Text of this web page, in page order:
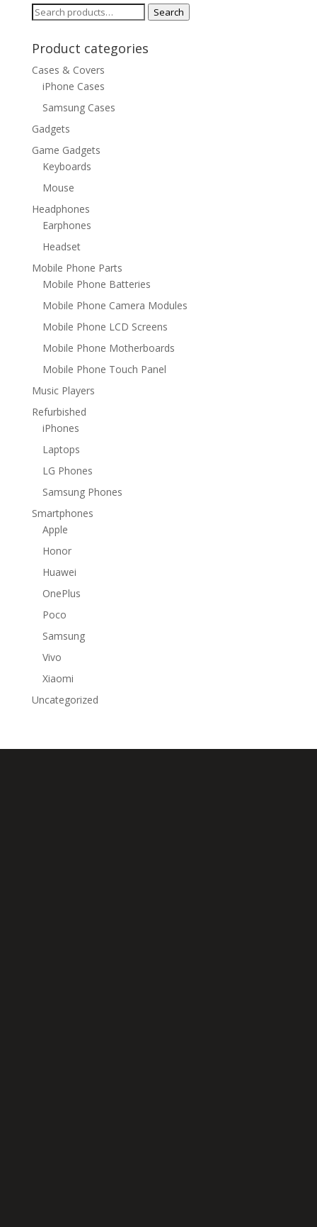
Search
Search
Product categories
Cases & Covers
iPhone Cases
Samsung Cases
Gadgets
Game Gadgets
Keyboards
Mouse
Headphones
Earphones
Headset
Mobile Phone Parts
Mobile Phone Batteries
Mobile Phone Camera Modules
Mobile Phone LCD Screens
Mobile Phone Motherboards
Mobile Phone Touch Panel
Music Players
Refurbished
iPhones
Laptops
LG Phones
Samsung Phones
Smartphones
Apple
Honor
Huawei
OnePlus
Poco
Samsung
Vivo
Xiaomi
Uncategorized